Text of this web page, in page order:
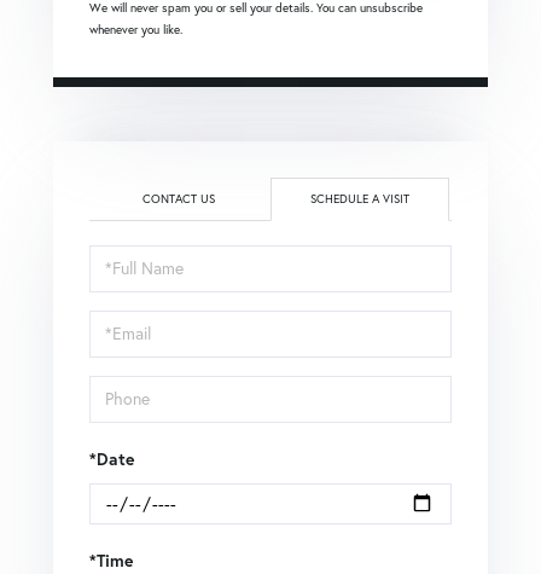
We will never spam you or sell your details. You can unsubscribe
whenever you like.
CONTACT US SCHEDULE A VISIT
Schedule
a
Visit
*Date
*Time